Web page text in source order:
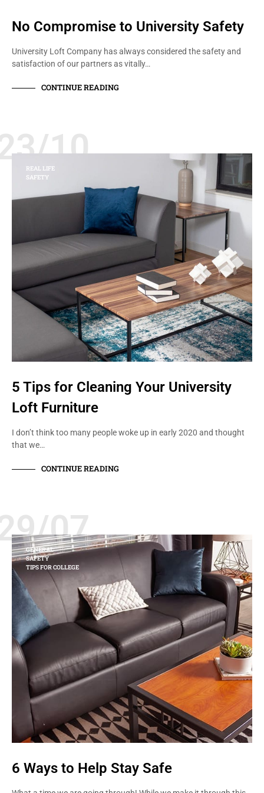
No Compromise to University Safety
University Loft Company has always considered the safety and
satisfaction of our partners as vitally…
CONTINUE READING
10
REAL LIFE
SAFETY
5 Tips for Cleaning Your University
Loft Furniture
I don’t think too many people woke up in early 2020 and thought
that we…
CONTINUE READING
07
GENERAL
SAFETY
TIPS FOR COLLEGE
6 Ways to Help Stay Safe